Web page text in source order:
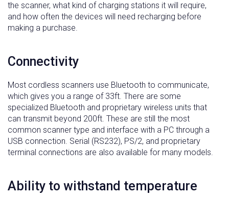
the scanner, what kind of charging stations it will require,
and how often the devices will need recharging before
making a purchase.
Connectivity
Most cordless scanners use Bluetooth to communicate,
which gives you a range of 33ft. There are some
specialized Bluetooth and proprietary wireless units that
can transmit beyond 200ft. These are still the most
common scanner type and interface with a PC through a
USB connection. Serial (RS232), PS/2, and proprietary
terminal connections are also available for many models.
Ability to withstand temperature